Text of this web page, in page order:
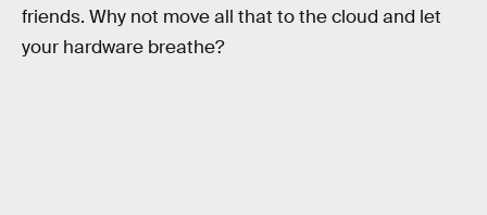
friends. Why not move all that to the cloud and let
your hardware breathe?